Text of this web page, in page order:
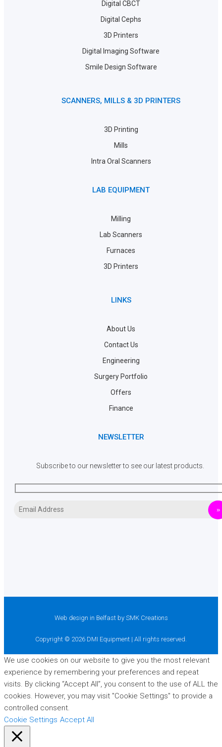
Digital CBCT
Digital Cephs
3D Printers
Digital Imaging Software
Smile Design Software
SCANNERS, MILLS & 3D PRINTERS
3D Printing
Mills
Intra Oral Scanners
LAB EQUIPMENT
Milling
Lab Scanners
Furnaces
3D Printers
LINKS
About Us
Contact Us
Engineering
Surgery Portfolio
Offers
Finance
NEWSLETTER
Subscribe to our newsletter to see our latest products.
Web design in Belfastby SMK Creations
Copyright © 2026 DMI Equipment | All rights reserved.
We use cookies on our website to give you the most relevant
experience by remembering your preferences and repeat
visits. By clicking “Accept All”, you consent to the use of ALL the
cookies. However, you may visit "Cookie Settings" to provide a
controlled consent.
Cookie Settings Accept All